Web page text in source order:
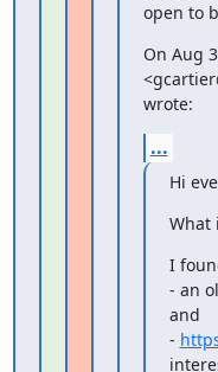
open to
On Aug
wrote:
...
Hi
What
I
- an
and
-